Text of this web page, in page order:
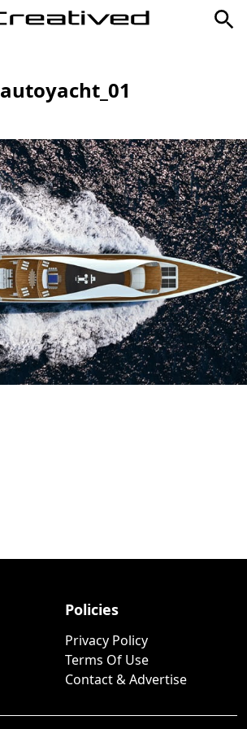
autoyacht_01
Policies
Privacy Policy
Terms Of Use
Contact & Advertise